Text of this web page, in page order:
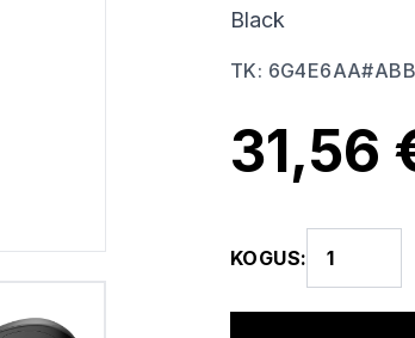
Black
TK: 6G4E6AA#ABB
31,56
KOGUS: